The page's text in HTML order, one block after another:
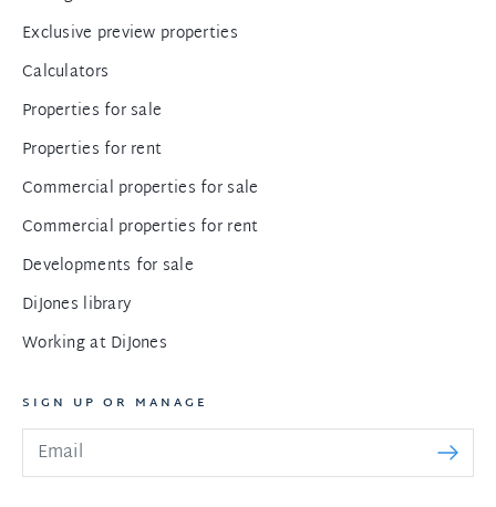
Exclusive preview properties
Calculators
Properties for sale
Properties for rent
Commercial properties for sale
Commercial properties for rent
Developments for sale
DiJones library
Working at DiJones
SIGN UP OR MANAGE